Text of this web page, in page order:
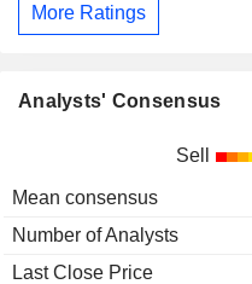
More Ratings
Analysts' Consensus
Sell
Mean consensus
Number of Analysts
Last Close Price